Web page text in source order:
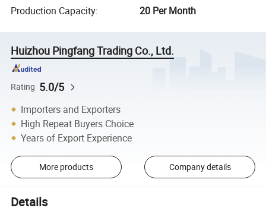
Production Capacity: 20 Per Month
Huizhou Pingfang Trading Co., Ltd.
Rating 5.0/5
Importers and Exporters
High Repeat Buyers Choice
Years of Export Experience
More products Company details
Details